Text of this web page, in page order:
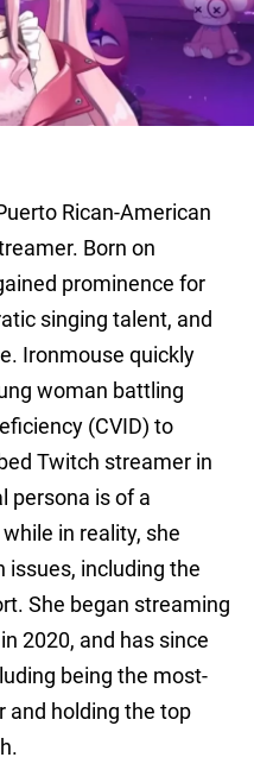
Rican-American
Born on
prominence for
singing talent, and
Ironmouse quickly
woman battling
(CVID) to
Twitch streamer in
persona is of a
in reality, she
issues, including the
She began streaming
2020, and has since
being the most-
and holding the top